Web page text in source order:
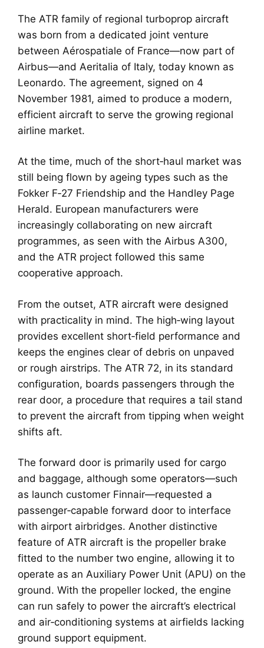
The ATR family of regional turboprop aircraft
was born from a dedicated joint venture
between Aérospatiale of France—now part of
Airbus—and Aeritalia of Italy, today known as
Leonardo. The agreement, signed on 4
November 1981, aimed to produce a modern,
efficient aircraft to serve the growing regional
airline market.
At the time, much of the short‑haul market was
still being flown by ageing types such as the
Fokker F‑27 Friendship and the Handley Page
Herald. European manufacturers were
increasingly collaborating on new aircraft
programmes, as seen with the Airbus A300,
and the ATR project followed this same
cooperative approach.
From the outset, ATR aircraft were designed
with practicality in mind. The high‑wing layout
provides excellent short‑field performance and
keeps the engines clear of debris on unpaved
or rough airstrips. The ATR 72, in its standard
configuration, boards passengers through the
rear door, a procedure that requires a tail stand
to prevent the aircraft from tipping when weight
shifts aft.
The forward door is primarily used for cargo
and baggage, although some operators—such
as launch customer Finnair—requested a
passenger‑capable forward door to interface
with airport airbridges. Another distinctive
feature of ATR aircraft is the propeller brake
fitted to the number two engine, allowing it to
operate as an Auxiliary Power Unit (APU) on the
ground. With the propeller locked, the engine
can run safely to power the aircraft’s electrical
and air‑conditioning systems at airfields lacking
ground support equipment.